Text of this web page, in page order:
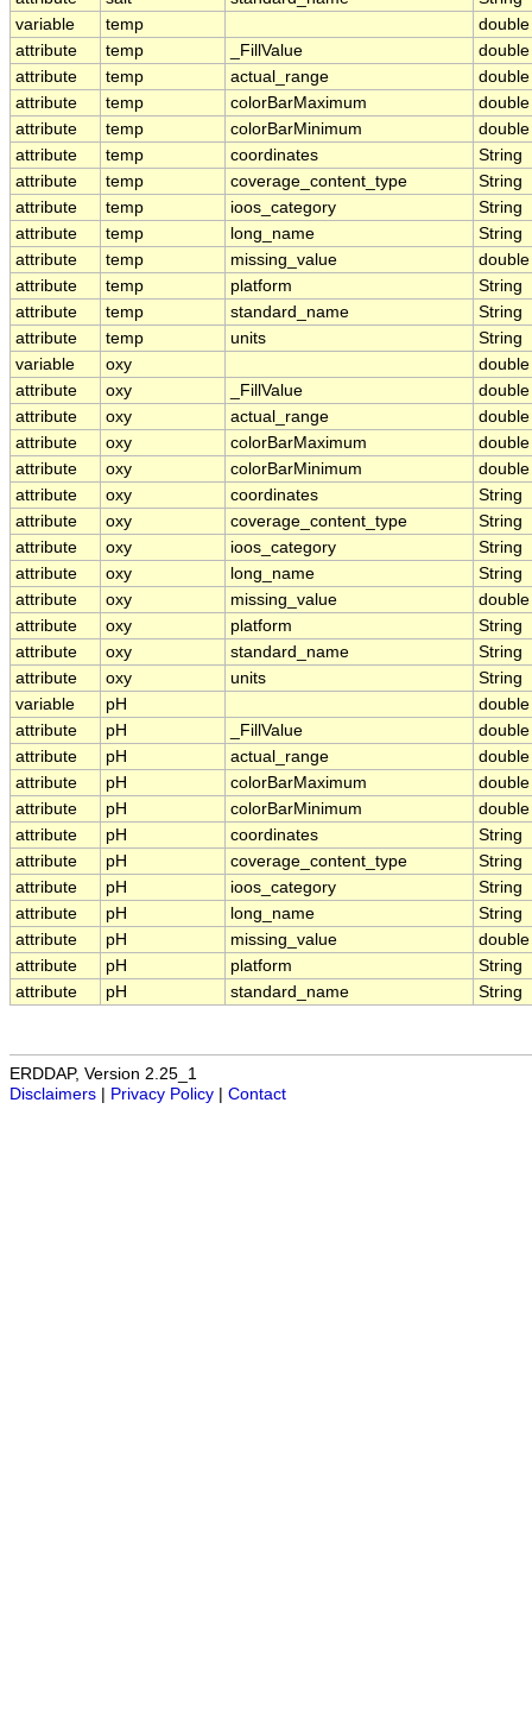
variable
temp
double
attribute
temp _FillValue
double
attribute
temp actual_range
double
attribute
temp colorBarMaximum
double
attribute
temp colorBarMinimum
double
attribute
temp coordinates
String
attribute
temp coverage_content_type
String
attribute
temp ioos_category
String
attribute
temp long_name
String
attribute
temp missing_value
double
attribute
temp platform
String
attribute
temp standard_name
String
attribute
temp units
String
variable
oxy
double
attribute
oxy _FillValue
double
attribute
oxy actual_range
double
attribute
oxy colorBarMaximum
double
attribute
oxy colorBarMinimum
double
attribute
oxy coordinates
String
attribute
oxy coverage_content_type
String
attribute
oxy ioos_category
String
attribute
oxy long_name
String
attribute
oxy missing_value
double
attribute
oxy platform
String
attribute
oxy standard_name
String
attribute
oxy units
String
variable
pH
double
attribute
pH _FillValue
double
attribute
pH actual_range
double
attribute
pH colorBarMaximum
double
attribute
pH colorBarMinimum
double
attribute
pH coordinates
String
attribute
pH coverage_content_type
String
attribute
pH ioos_category
String
attribute
pH long_name
String
attribute
pH missing_value
double
attribute
pH platform
String
attribute
pH standard_name String
ERDDAP, Version 2.25_1
Disclaimers | Privacy Policy | Contact